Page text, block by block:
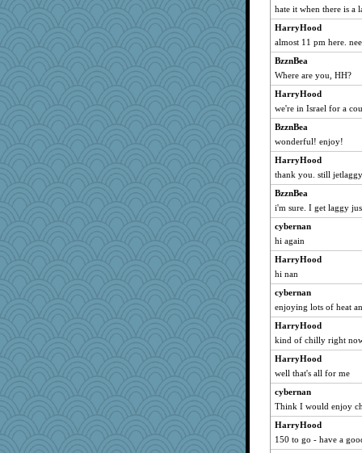
akazev
tceicher
Historyjo
matanov
cody10
brandyjack
LUHAN
PB
sillyfellow
Lib
Gramjane
Melody214
governess
frogface
fla
leighprefect
deanoz
TXZinnia
PinkHatClub
Elalyr
hate it when there is a
HarryHood
almost 11 pm here.
BzznBea
Where are you, HH?
HarryHood
we're in Israel for a
BzznBea
wonderful! enjoy!
HarryHood
thank you. still jetlaggy
BzznBea
i'm sure. I get laggy
cybernan
hi again
HarryHood
hi nan
cybernan
enjoying lots of heat
HarryHood
kind of chilly right
HarryHood
well that's all for me
cybernan
Think I would enjoy
HarryHood
150 to go - have a